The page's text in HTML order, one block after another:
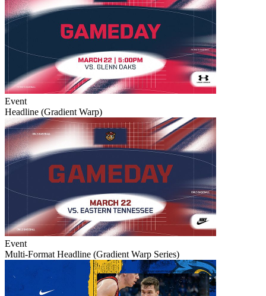
Event
Headline (Gradient Warp)
Event
Multi-Format Headline (Gradient Warp Series)